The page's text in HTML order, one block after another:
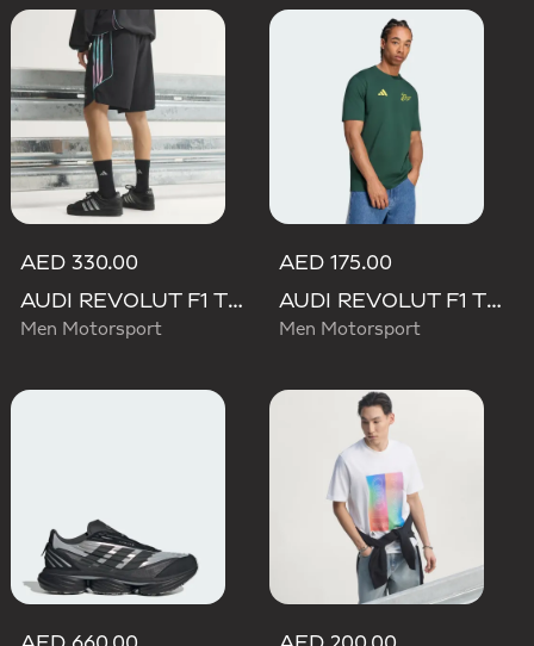
AED 330.00
AUDI REVOLUT F1 TEAM TEAMGEIST SHORTS
Men Motorsport
AED 175.00
AUDI REVOLUT F1 TEAM GABRIEL BORTOLETO GRAPHIC IV TEE MEN
Men Motorsport